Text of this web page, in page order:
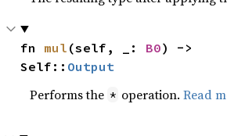
fn mul (self, _: B0) ->
Self:: Output
Performs the * operation.Read